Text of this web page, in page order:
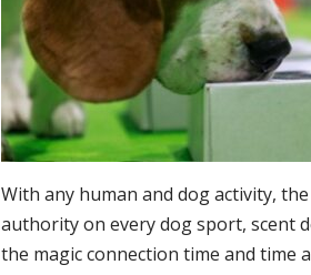
With any human and dog activity,
authority on every dog sport, scent
the magic connection time and time